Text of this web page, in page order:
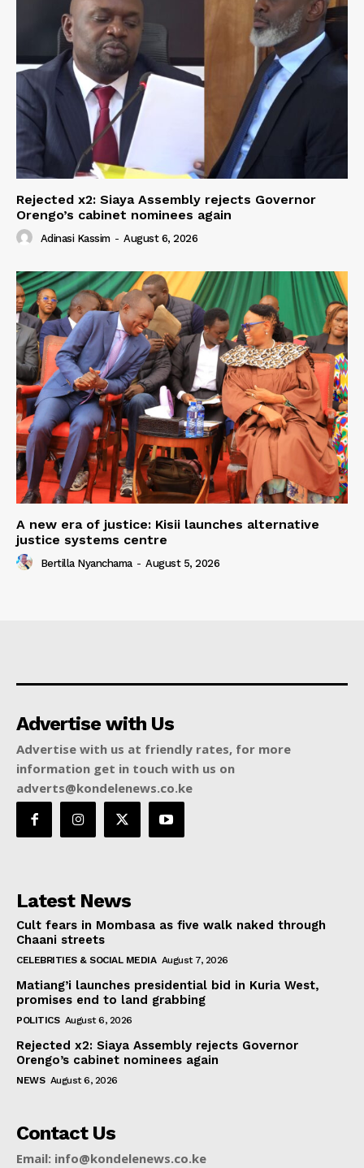
Rejected x2: Siaya Assembly rejects Governor
Orengo’s cabinet nominees again
Adinasi Kassim - August 6, 2026
A new era of justice: Kisii launches alternative
justice systems centre
Bertilla Nyanchama - August 5, 2026
Advertise with Us
Advertise with us at friendly rates, for more
information get in touch with us on
adverts@kondelenews.co.ke
Latest News
Cult fears in Mombasa as five walk naked through
Chaani streets
CELEBRITIES & SOCIAL MEDIA August 7, 2026
Matiang’i launches presidential bid in Kuria West,
promises end to land grabbing
POLITICS August 6, 2026
Rejected x2: Siaya Assembly rejects Governor
Orengo’s cabinet nominees again
NEWS August 6, 2026
Contact Us
Email: info@kondelenews.co.ke